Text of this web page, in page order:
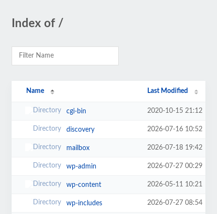
Index of /
Name Last Modified
cgi-bin 2020-10-15 21:12
discovery 2026-07-16 10:52
mailbox 2026-07-18 19:42
wp-admin 2026-07-27 00:29
wp-content 2026-05-11 10:21
wp-includes 2026-07-27 08:54